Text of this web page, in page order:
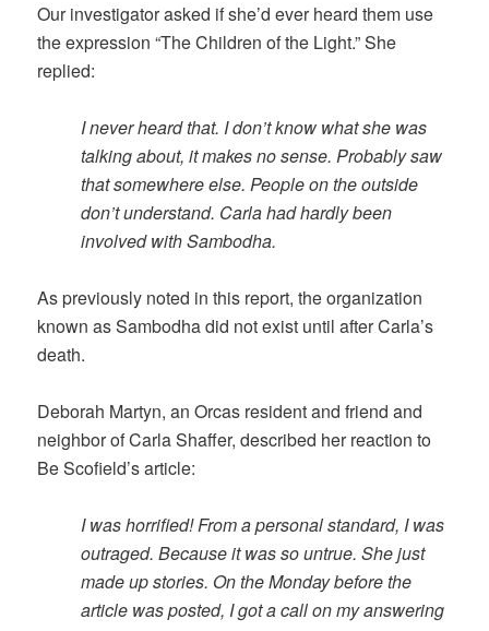
Our investigator asked if she’d ever heard them use
the expression “The Children of the Light.” She
replied:
I never heard that. I don’t know what she was
talking about, it makes no sense. Probably saw
that somewhere else. People on the outside
don’t understand. Carla had hardly been
involved with Sambodha.
As previously noted in this report, the organization
known as Sambodha did not exist until after Carla’s
death.
Deborah Martyn, an Orcas resident and friend and
neighbor of Carla Shaffer, described her reaction to
Be Scofield’s article:
I was horrified! From a personal standard, I was
outraged. Because it was so untrue. She just
made up stories. On the Monday before the
article was posted, I got a call on my answering